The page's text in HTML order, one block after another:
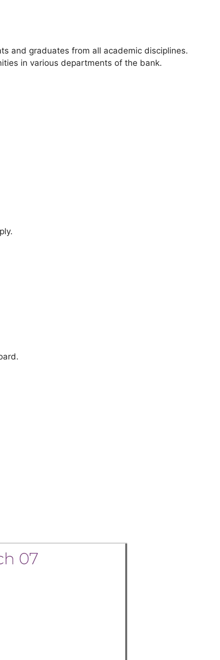
and graduates from all academic disciplines.
in various departments of the bank.